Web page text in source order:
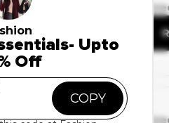
on Fashion
– Up to 41% Off
🔥 103
Deal Of The Day
🔥 78
Upto
Off
COPY